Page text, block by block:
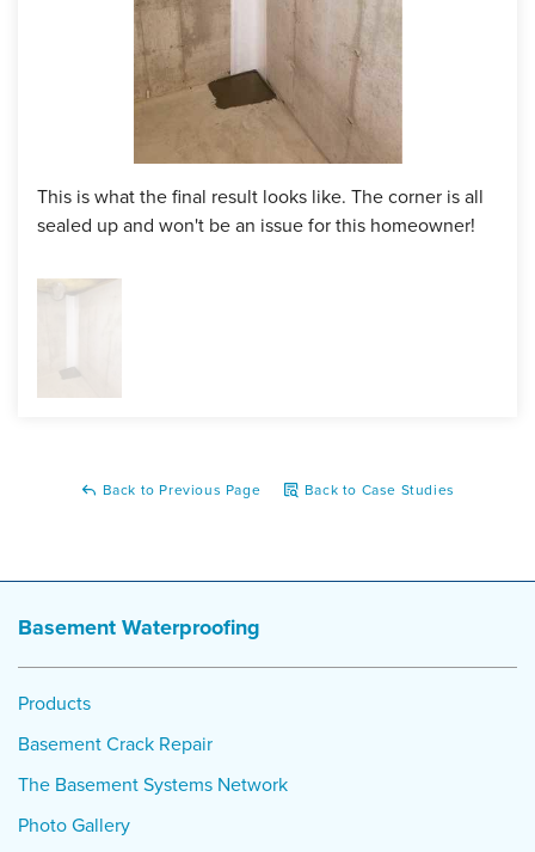
Project Summary
FlexiSpan Wall Crack Repair System
This is what the final result looks like. The corner is all
sealed up and won't be an issue for this homeowner!
Back to Previous Page Back to Case Studies
Basement Waterproofing
Products
Basement Crack Repair
The Basement Systems Network
Photo Gallery